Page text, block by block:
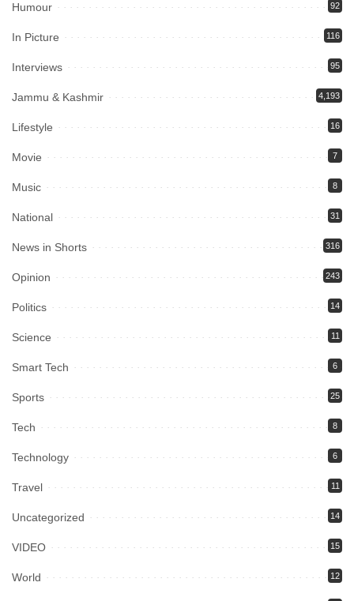
Humour 92
In Picture 116
Interviews 95
Jammu & Kashmir 4,193
Lifestyle 16
Movie 7
Music 8
National 31
News in Shorts 316
Opinion 243
Politics 14
Science 11
Smart Tech 6
Sports 25
Tech 8
Technology 6
Travel 11
Uncategorized 14
VIDEO 15
World 12